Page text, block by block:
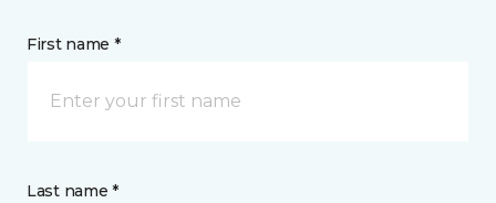
First name *
Last name *